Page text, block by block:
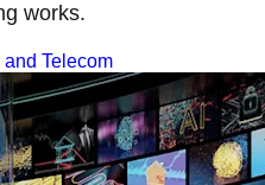
works.
Telecom